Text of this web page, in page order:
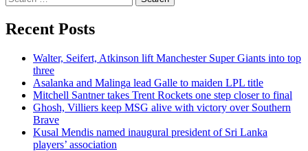
for:
Recent Posts
Walter, Seifert, Atkinson lift Manchester Super Giants into top
three
Asalanka and Malinga lead Galle to maiden LPL title
Mitchell Santner takes Trent Rockets one step closer to final
Ghosh, Villiers keep MSG alive with victory over Southern
Brave
Kusal Mendis named inaugural president of Sri Lanka
players’ association